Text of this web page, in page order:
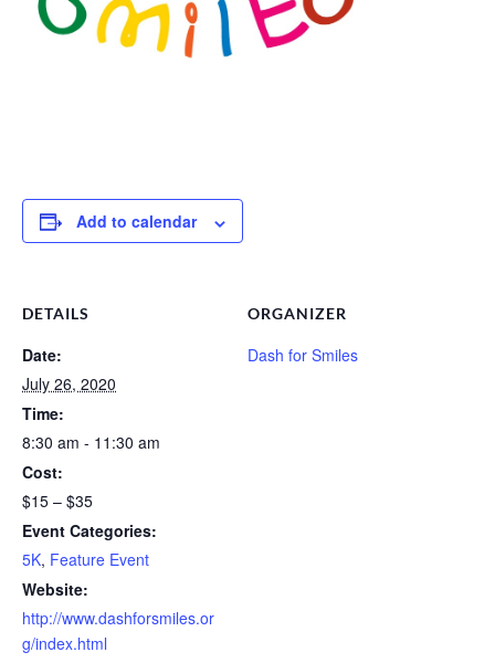
Add to calendar
DETAILS
Date:
July 26, 2020
Time:
8:30 am - 11:30 am
Cost:
$15 – $35
Event Categories:
5K, Feature Event
Website:
http://www.dashforsmiles.or
g/index.html
ORGANIZER
Dash for Smiles